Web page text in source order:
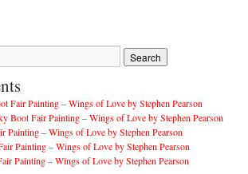
Fair Painting – Wings of Love by Stephen Pearson
Boot Fair Painting – Wings of Love by Stephen Pearson
Painting – Wings of Love by Stephen Pearson
Painting – Wings of Love by Stephen Pearson
Painting – Wings of Love by Stephen Pearson